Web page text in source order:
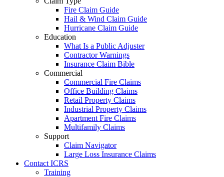
Fire Claim Guide
Hail & Wind Claim Guide
Hurricane Claim Guide
Education
What Is a Public Adjuster
Contractor Warnings
Insurance Claim Bible
Commercial
Commercial Fire Claims
Office Building Claims
Retail Property Claims
Industrial Property Claims
Apartment Fire Claims
Multifamily Claims
Support
Claim Navigator
Large Loss Insurance Claims
Contact ICRS
Training